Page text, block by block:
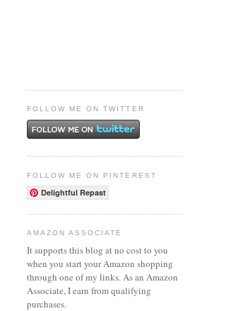
FOLLOW ME ON TWITTER
FOLLOW ME ON PINTEREST
Delightful Repast
AMAZON ASSOCIATE
It supports this blog at no cost to you
when you start your Amazon shopping
through one of my links. As an Amazon
Associate, I earn from qualifying
purchases.